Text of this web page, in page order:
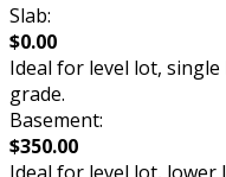
Slab:
$0.00
Ideal for level lot,
grade.
Basement:
$350.00